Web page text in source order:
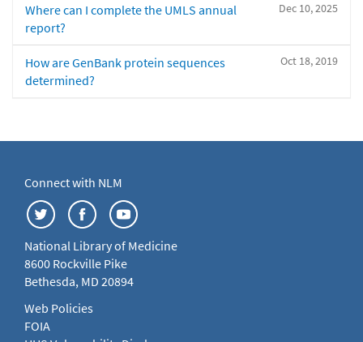
Dec 10, 2025
Where can I complete the UMLS annual
report?
Oct 18, 2019
How are GenBank protein sequences
determined?
Connect with NLM
National Library of Medicine
8600 Rockville Pike
Bethesda, MD 20894
Web Policies
FOIA